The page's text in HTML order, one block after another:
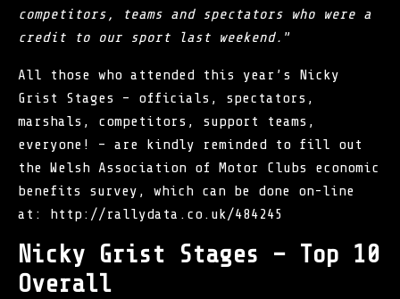
competitors, teams and spectators who were a
credit to our sport last weekend. ”
All those who attended this year’s Nicky
Grist Stages – officials, spectators,
marshals, competitors, support teams,
everyone! – are kindly reminded to fill out
the Welsh Association of Motor Clubs economic
benefits survey, which can be done on-line
at: http://rallydata.co.uk/484245
Nicky Grist Stages – Top 10
Overall